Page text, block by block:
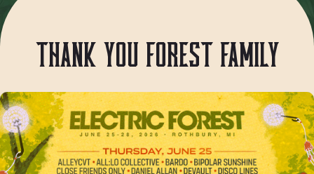
THANK YOU FOREST FAMILY